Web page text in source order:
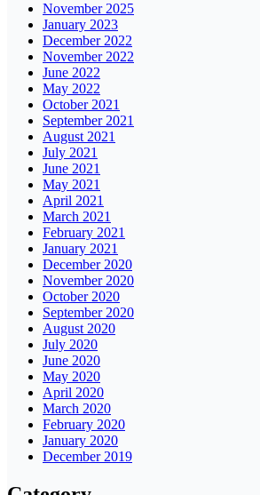
November 2025
January 2023
December 2022
November 2022
June 2022
May 2022
October 2021
September 2021
August 2021
July 2021
June 2021
May 2021
April 2021
March 2021
February 2021
January 2021
December 2020
November 2020
October 2020
September 2020
August 2020
July 2020
June 2020
May 2020
April 2020
March 2020
February 2020
January 2020
December 2019